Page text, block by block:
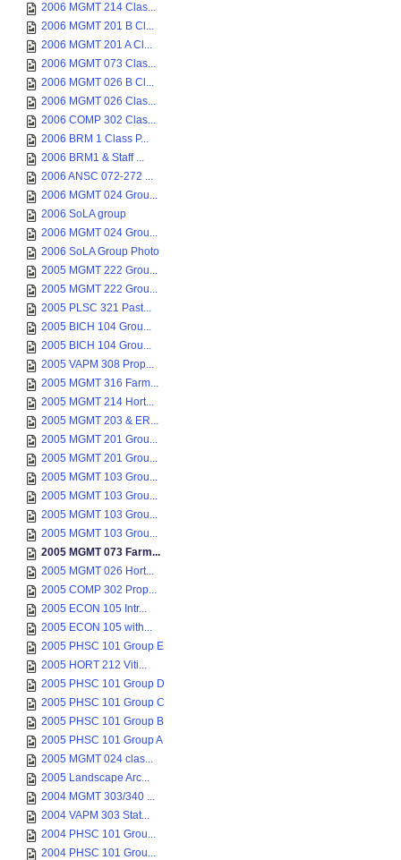
2006 MGMT 214 Clas...
2006 MGMT 201 B Cl...
2006 MGMT 201 A Cl...
2006 MGMT 073 Clas...
2006 MGMT 026 B Cl...
2006 MGMT 026 Clas...
2006 COMP 302 Clas...
2006 BRM 1 Class P...
2006 BRM1 & Staff ...
2006 ANSC 072-272 ...
2006 MGMT 024 Grou...
2006 SoLA group
2006 MGMT 024 Grou...
2006 SoLA Group Photo
2005 MGMT 222 Grou...
2005 MGMT 222 Grou...
2005 PLSC 321 Past...
2005 BICH 104 Grou...
2005 BICH 104 Grou...
2005 VAPM 308 Prop...
2005 MGMT 316 Farm...
2005 MGMT 214 Hort...
2005 MGMT 203 & ER...
2005 MGMT 201 Grou...
2005 MGMT 201 Grou...
2005 MGMT 103 Grou...
2005 MGMT 103 Grou...
2005 MGMT 103 Grou...
2005 MGMT 103 Grou...
2005 MGMT 073 Farm...
2005 MGMT 026 Hort...
2005 COMP 302 Prop...
2005 ECON 105 Intr...
2005 ECON 105 with...
2005 PHSC 101 Group E
2005 HORT 212 Viti...
2005 PHSC 101 Group D
2005 PHSC 101 Group C
2005 PHSC 101 Group B
2005 PHSC 101 Group A
2005 MGMT 024 clas...
2005 Landscape Arc...
2004 MGMT 303/340 ...
2004 VAPM 303 Stat...
2004 PHSC 101 Grou...
2004 PHSC 101 Grou...